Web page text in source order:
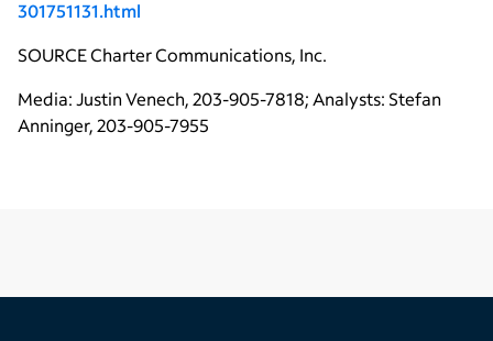
301751131.html
SOURCECharter Communications, Inc.
Media: Justin Venech, 203-905-7818; Analysts: Stefan
Anninger, 203-905-7955